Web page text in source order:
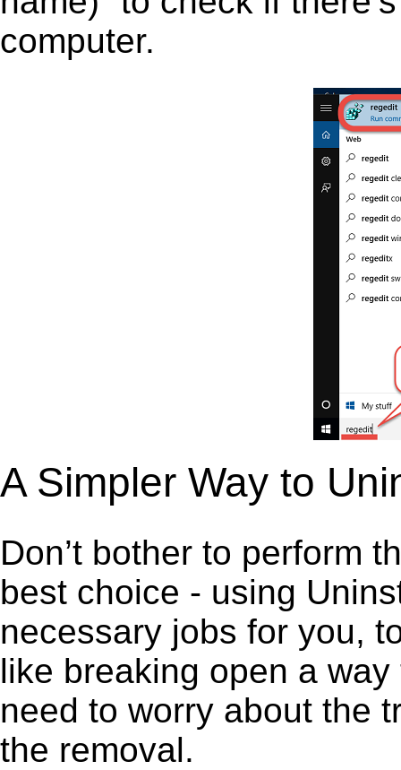
computer.
A Simpler Way to
Don’t bother to perform
best choice - using
necessary jobs for you,
like breaking open a
need to worry about the
the removal.